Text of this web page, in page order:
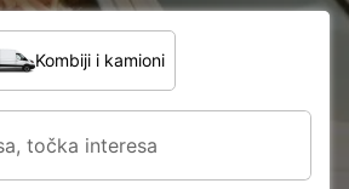
Kombiji i kamioni